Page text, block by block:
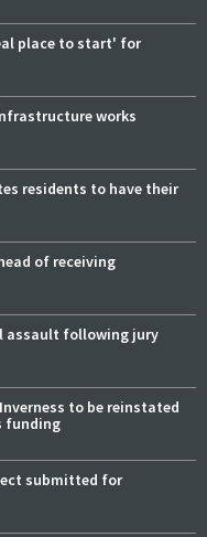
place to start' for
works
residents to have their
of receiving
assault following jury
to be reinstated
funding
submitted for